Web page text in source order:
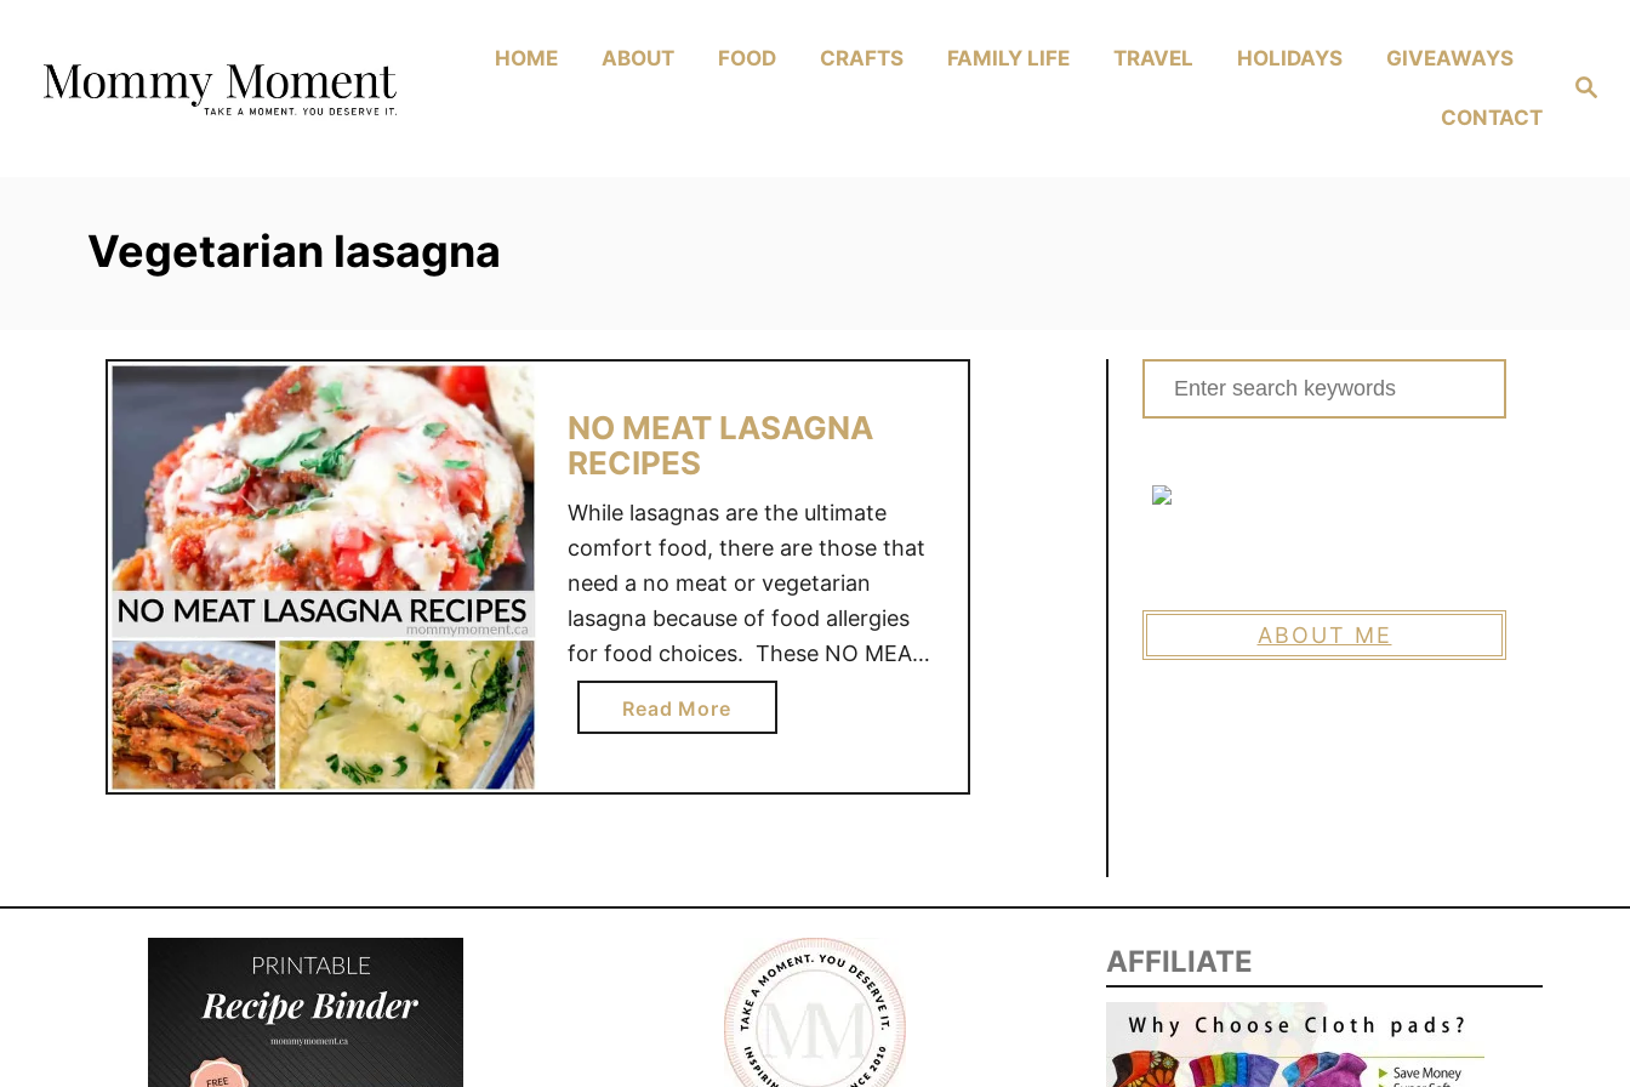
Content
Search
HOME ABOUT FOOD CRAFTS FAMILY LIFE TRAVEL HOLIDAYS GIVEAWAYS
CONTACT
Vegetarian lasagna
NO MEAT LASAGNA
RECIPES
While lasagnas are the ultimate
comfort food, there are those that
need a no meat or vegetarian
lasagna because of food allergies
for food choices. These NO MEAT
LASAGNA recipes are perfect for
those in your life who need a
We hope you enjoy this collection
Read Morea
b
u
A
T
L
Search
for:
ABOUT ME
AFFILIATE